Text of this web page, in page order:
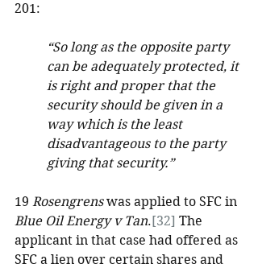
201:
“So long as the opposite party
can be adequately protected, it
is right and proper that the
security should be given in a
way which is the least
disadvantageous to the party
giving that security.”
19 Rosengrens was applied to SFC in
Blue Oil Energy v Tan.[32] The
applicant in that case had offered as
SFC a lien over certain shares and